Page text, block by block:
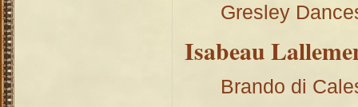
Gresley
Isabeau
Brando di